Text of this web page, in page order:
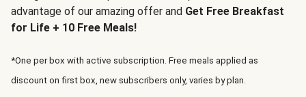
advantage of our amazing offer and Get Free Breakfast
for Life + 10 Free Meals!
*One per box with active subscription. Free meals applied as
discount on first box, new subscribers only, varies by plan.